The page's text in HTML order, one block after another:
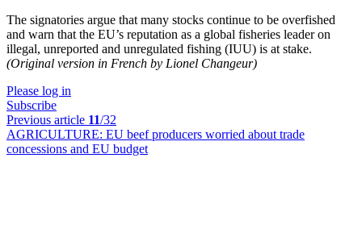
The signatories argue that many stocks continue to be overfished
and warn that the EU’s reputation as a global fisheries leader on
illegal, unreported and unregulated fishing (IUU) is at stake.
(Original version in French by Lionel Changeur)
Please log in
Subscribe
Previous article 11/32
AGRICULTURE: EU beef producers worried about trade
concessions and EU budget